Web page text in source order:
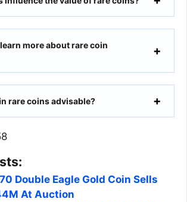
more about rare coin
rare coins advisable?
Double Eagle Gold Coin Sells
At Auction